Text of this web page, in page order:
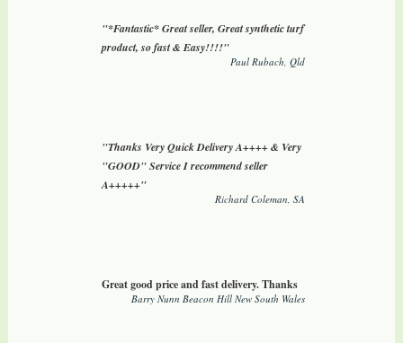
"*Fantastic* Great seller, Great synthetic turf
product, so fast & Easy!!!!"
Paul Rubach, Qld
"Thanks Very Quick Delivery A++++ & Very
"GOOD" Service I recommend seller
A+++++"
Richard Coleman, SA
Great good price and fast delivery. Thanks
Barry Nunn Beacon Hill New South Wales